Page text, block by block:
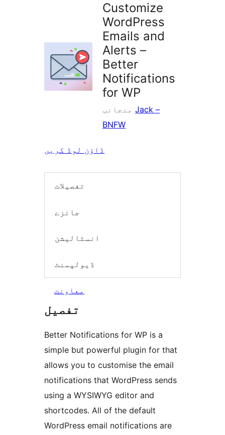
Customize
WordPress
Emails and
Alerts –
Better
Notifications
for WP
Jack –
BNFW
ڈاؤن لوڈ کریں
تفصیلات
جائزے
انسٹالیشن
ڈیولپمنٹ
معاونت
تفصیل
Better Notifications for WP is a
simple but powerful plugin for that
allows you to customise the email
notifications that WordPress sends
using a WYSIWYG editor and
shortcodes. All of the default
WordPress email notifications are